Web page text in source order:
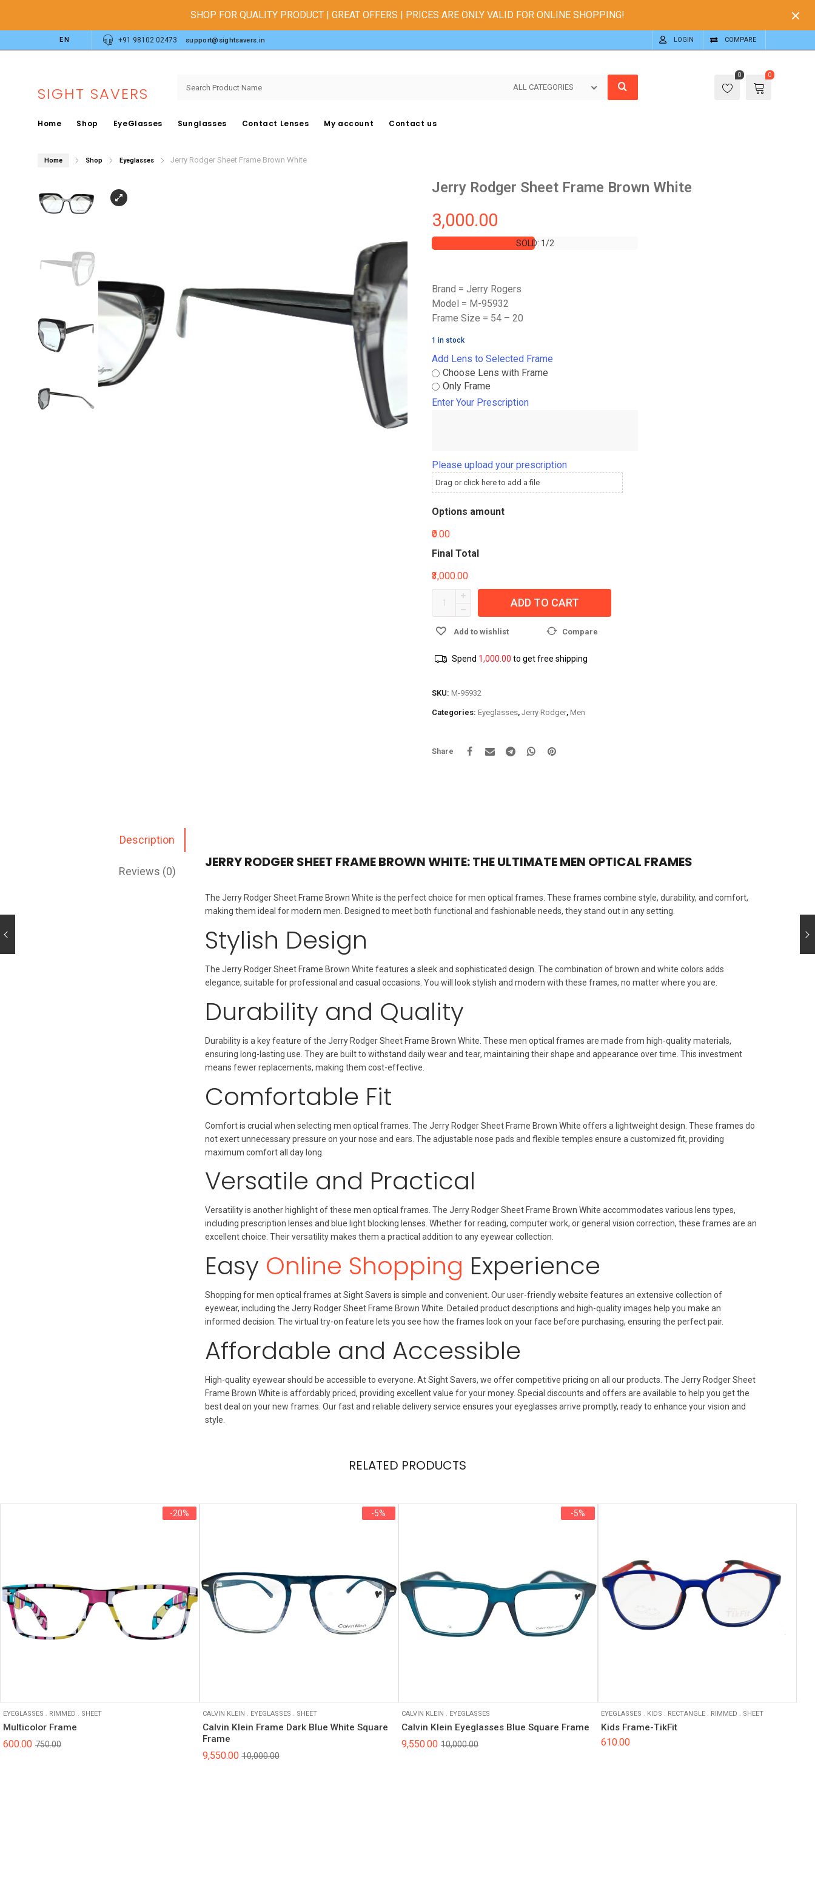
SHOP FOR QUALITY PRODUCT | GREAT OFFERS | PRICES ARE ONLY VALID FOR ONLINE SHOPPING!
EN +91 98102 02473 support@sightsavers.in COMPARE
LOGIN
SIGHT SAVERS ALL CATEGORIES
0
0
Home Shop EyeGlasses Sunglasses Contact Lenses My account Contact us
Home Shop Eyeglasses Jerry Rodger Sheet Frame Brown White
Jerry Rodger Sheet Frame Brown White
3,000.00
SOLD: 1/2
SOLD: 1/2
Brand = Jerry Rogers
Model = M-95932
Frame Size = 54 – 20
1 in stock
Add Lens to Selected Frame
Choose Lens with Frame
Only Frame
Enter Your Prescription
Please upload your prescription
Drag or click here to add a file
Options amount
₹0.00
Final Total
₹3,000.00
ADD TO CART
Add to wishlist Compare
Spend 1,000.00 to get free shipping
SKU: M-95932
Categories: Eyeglasses, Jerry Rodger, Men
Share
Description
Reviews (0)
JERRY RODGER SHEET FRAME BROWN WHITE: THE ULTIMATE MEN OPTICAL FRAMES
The Jerry Rodger Sheet Frame Brown White is the perfect choice for men optical frames. These frames combine style, durability, and comfort,
making them ideal for modern men. Designed to meet both functional and fashionable needs, they stand out in any setting.
Stylish Design
The Jerry Rodger Sheet Frame Brown White features a sleek and sophisticated design. The combination of brown and white colors adds
elegance, suitable for professional and casual occasions. You will look stylish and modern with these frames, no matter where you are.
Durability and Quality
Durability is a key feature of the Jerry Rodger Sheet Frame Brown White. These men optical frames are made from high-quality materials,
ensuring long-lasting use. They are built to withstand daily wear and tear, maintaining their shape and appearance over time. This investment
means fewer replacements, making them cost-effective.
Comfortable Fit
Comfort is crucial when selecting men optical frames. The Jerry Rodger Sheet Frame Brown White offers a lightweight design. These frames do
not exert unnecessary pressure on your nose and ears. The adjustable nose pads and flexible temples ensure a customized fit, providing
maximum comfort all day long.
Versatile and Practical
Versatility is another highlight of these men optical frames. The Jerry Rodger Sheet Frame Brown White accommodates various lens types,
including prescription lenses and blue light blocking lenses. Whether for reading, computer work, or general vision correction, these frames are an
excellent choice. Their versatility makes them a practical addition to any eyewear collection.
Easy Online Shopping Experience
Shopping for men optical frames at Sight Savers is simple and convenient. Our user-friendly website features an extensive collection of
eyewear, including the Jerry Rodger Sheet Frame Brown White. Detailed product descriptions and high-quality images help you make an
informed decision. The virtual try-on feature lets you see how the frames look on your face before purchasing, ensuring the perfect pair.
Affordable and Accessible
High-quality eyewear should be accessible to everyone. At Sight Savers, we offer competitive pricing on all our products. The Jerry Rodger Sheet
Frame Brown White is affordably priced, providing excellent value for your money. Special discounts and offers are available to help you get the
best deal on your new frames. Our fast and reliable delivery service ensures your eyeglasses arrive promptly, ready to enhance your vision and
style.
RELATED PRODUCTS
-20%
EYEGLASSES . RIMMED . SHEET
Multicolor Frame
750.00
600.00
-5%
CALVIN KLEIN . EYEGLASSES . SHEET
Calvin Klein Frame Dark Blue White Square
Frame
10,000.00
9,550.00
-5%
CALVIN KLEIN . EYEGLASSES
Calvin Klein Eyeglasses Blue Square Frame
10,000.00
9,550.00
EYEGLASSES . KIDS . RECTANGLE. RIMMED . SHEET
Kids Frame-TikFit
610.00